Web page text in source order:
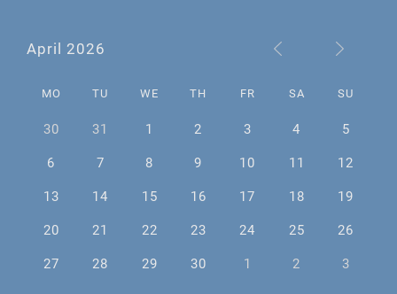
April 2026
MO TU WE TH FR SA SU
30 31 1 2 3 4
5
6
7 8 9 10 11
12
13
14 15 16 17 18
19
20
21 22 23 24 25
26
27
28 29 30 1 2 3